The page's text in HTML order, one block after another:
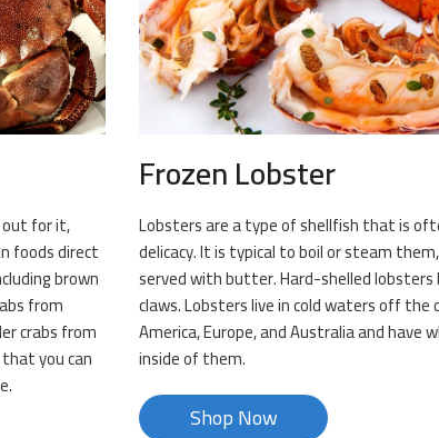
out for it,
foods direct
brown
from
crabs from
you can
Frozen Lobster
Lobsters are a type of shellfish that is
delicacy. It is typical to boil or steam
served with butter. Hard-shelled lobsters
claws. Lobsters live in cold waters off the
America, Europe, and Australia and have
inside of them.
Shop Now